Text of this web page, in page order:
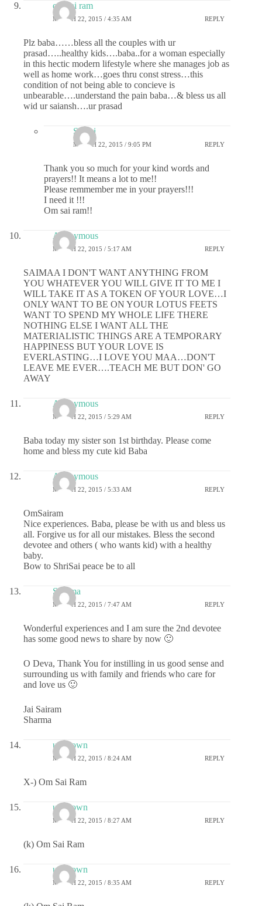
om sai ram
MARCH 22, 2015 / 4:35 AM REPLY
Plz baba……bless all the couples with ur
prasad…..healthy kids….baba..for a woman especially
in this hectic modern lifestyle where she manages job as
well as home work…goes thru const stress…this
condition of not being able to concieve is
unbearable….understand the pain baba…& bless us all
wid ur saiansh….ur prasad
Sri sai
MARCH 22, 2015 / 9:05 PM REPLY
Thank you so much for your kind words and
prayers!! It means a lot to me!!
Please remmember me in your prayers!!!
I need it !!!
Om sai ram!!
Anonymous
MARCH 22, 2015 / 5:17 AM REPLY
SAIMAA I DON'T WANT ANYTHING FROM
YOU WHATEVER YOU WILL GIVE IT TO ME I
WILL TAKE IT AS A TOKEN OF YOUR LOVE…I
ONLY WANT TO BE ON YOUR LOTUS FEETS
WANT TO SPEND MY WHOLE LIFE THERE
NOTHING ELSE I WANT ALL THE
MATERIALISTIC THINGS ARE A TEMPORARY
HAPPINESS BUT YOUR LOVE IS
EVERLASTING…I LOVE YOU MAA…DON'T
LEAVE ME EVER….TEACH ME BUT DON' GO
AWAY
Anonymous
MARCH 22, 2015 / 5:29 AM REPLY
Baba today my sister son 1st birthday. Please come
home and bless my cute kid Baba
Anonymous
MARCH 22, 2015 / 5:33 AM REPLY
OmSairam
Nice experiences. Baba, please be with us and bless us
all. Forgive us for all our mistakes. Bless the second
devotee and others ( who wants kid) with a healthy
baby.
Bow to ShriSai peace be to all
Sharma
MARCH 22, 2015 / 7:47 AM REPLY
Wonderful experiences and I am sure the 2nd devotee
has some good news to share by now 🙂
O Deva, Thank You for instilling in us good sense and
surrounding us with family and friends who care for
and love us 🙂
Jai Sairam
Sharma
unknown
MARCH 22, 2015 / 8:24 AM REPLY
X-) Om Sai Ram
unknown
MARCH 22, 2015 / 8:27 AM REPLY
(k) Om Sai Ram
unknown
MARCH 22, 2015 / 8:35 AM REPLY